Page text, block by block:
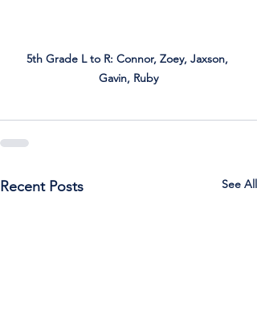
5th Grade L to R: Connor, Zoey, Jaxson,
Gavin, Ruby
Recent Posts See All